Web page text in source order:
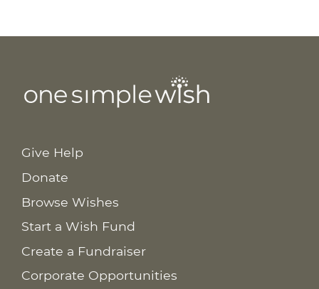
Give Help
Donate
Browse Wishes
Start a Wish Fund
Create a Fundraiser
Corporate Opportunities